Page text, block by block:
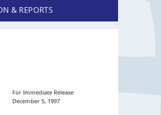
& REPORTS
For Immediate Release
December 5, 1997